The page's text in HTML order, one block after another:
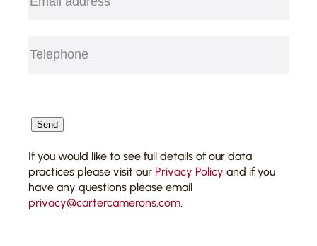
Send
If you would like to see full details of our data
practices please visit our Privacy Policy and if you
have any questions please email
privacy@cartercamerons.com.